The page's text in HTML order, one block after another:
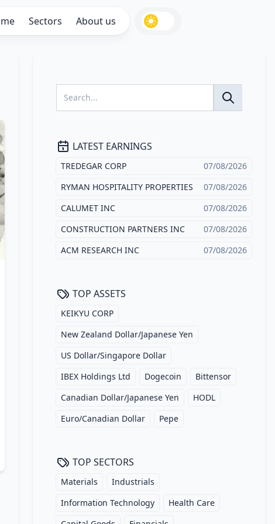
Sectors About us
LATEST EARNINGS
TREDEGAR CORP
07/08/2026
RYMAN HOSPITALITY PROPERTIES
07/08/2026
CALUMET INC
07/08/2026
CONSTRUCTION PARTNERS INC
07/08/2026
ACM RESEARCH INC
07/08/2026
TOP ASSETS
KEIKYU CORP
New Zealand Dollar/Japanese Yen
US Dollar/Singapore Dollar
IBEX Holdings Ltd
Dogecoin
Bittensor
Canadian Dollar/Japanese Yen
HODL
Euro/Canadian Dollar
Pepe
TOP SECTORS
Materials
Industrials
Information Technology
Health Care